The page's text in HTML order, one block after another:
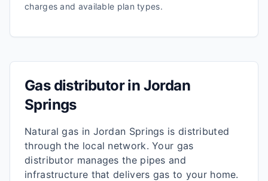
charges and available plan types.
Gas distributor in Jordan
Springs
Natural gas in Jordan Springs is distributed
through the local network. Your gas
distributor manages the pipes and
infrastructure that delivers gas to your home.